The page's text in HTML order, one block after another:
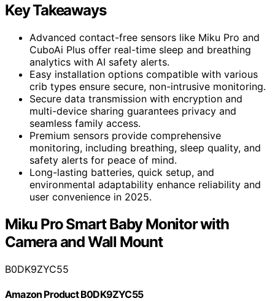
Key Takeaways
Advanced contact-free sensors like Miku Pro and
CuboAi Plus offer real-time sleep and breathing
analytics with AI safety alerts.
Easy installation options compatible with various
crib types ensure secure, non-intrusive monitoring.
Secure data transmission with encryption and
multi-device sharing guarantees privacy and
seamless family access.
Premium sensors provide comprehensive
monitoring, including breathing, sleep quality, and
safety alerts for peace of mind.
Long-lasting batteries, quick setup, and
environmental adaptability enhance reliability and
user convenience in 2025.
Miku Pro Smart Baby Monitor with
Camera and Wall Mount
B0DK9ZYC55
Amazon Product B0DK9ZYC55